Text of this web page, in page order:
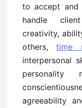
to accept and
handle
creativity,
others,time
interpersonal
personality
agreeability